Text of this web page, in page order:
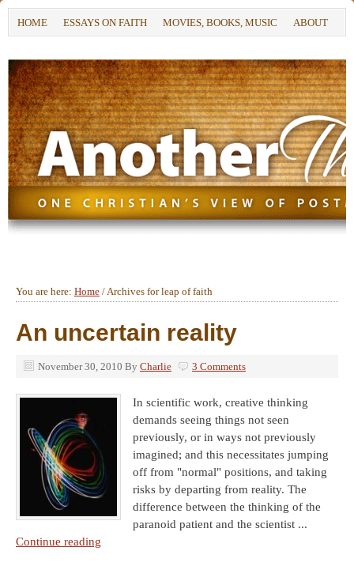
HOME ESSAYS ON FAITH MOVIES, BOOKS, MUSIC ABOUT
You are here: Home /Archives for leap of faith
An uncertain reality
November 30, 2010 By Charlie 3 Comments
In scientific work, creative thinking
demands seeing things not seen
previously, or in ways not previously
imagined; and this necessitates jumping
off from "normal" positions, and taking
risks by departing from reality. The
difference between the thinking of the
paranoid patient and the scientist ...
Continue reading